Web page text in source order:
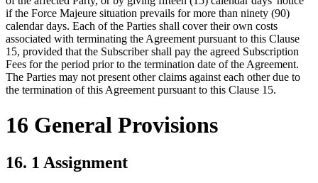
if the Force Majeure situation prevails for more than ninety (90)
calendar days. Each of the Parties shall cover their own costs
associated with terminating the Agreement pursuant to this Clause
15, provided that the Subscriber shall pay the agreed Subscription
Fees for the period prior to the termination date of the Agreement.
The Parties may not present other claims against each other due to
the termination of this Agreement pursuant to this Clause 15.
16 General Provisions
16. 1 Assignment